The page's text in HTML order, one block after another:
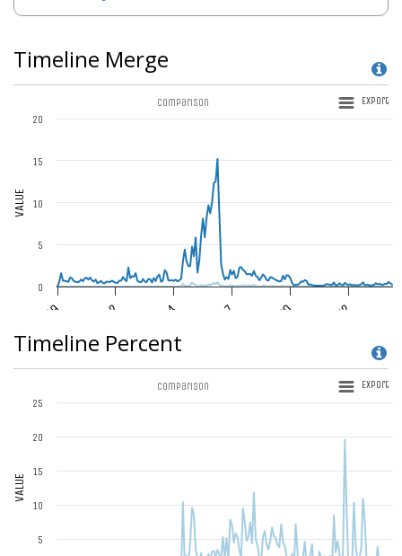
Timeline Merge
Timeline Percent